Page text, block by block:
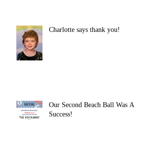
Charlotte says thank you!
Our Second Beach Ball Was A
Success!